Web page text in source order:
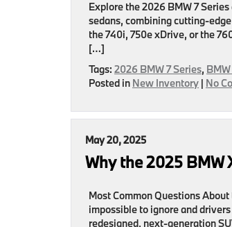
Explore the 2026 BMW 7
sedans, combining cutting-
the 740i, 750e xDrive, or the
[…]
Tags: 2026 BMW 7 Series,
Posted in New Inventory | No
May 20, 2025
Why the 2025 BMW
Most Common Questions
impossible to ignore and
redesigned, next-generation